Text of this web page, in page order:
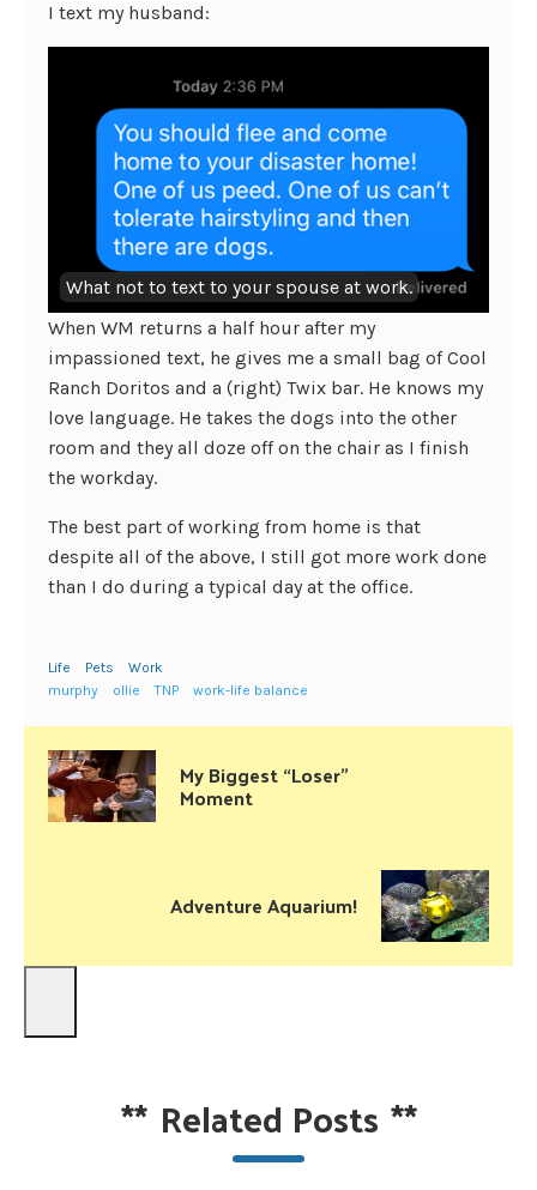
I text my husband:
What not to text to your spouse at work.
When WM returns a half hour after my
impassioned text, he gives me a small bag of Cool
Ranch Doritos and a (right) Twix bar. He knows my
love language. He takes the dogs into the other
room and they all doze off on the chair as I finish
the workday.
The best part of working from home is that
despite all of the above, I still got more work done
than I do during a typical day at the office.
Life Pets
Work
murphy
ollie TNP work-life balance
My Biggest “Loser”
Moment
Adventure Aquarium!
** Related Posts **